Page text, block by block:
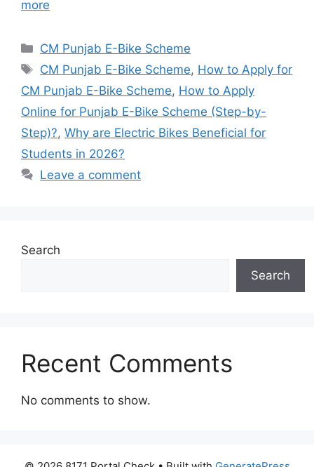
more
Categories
CM Punjab E-Bike Scheme
Tags
CM Punjab E-Bike Scheme, How to Apply for
CM Punjab E-Bike Scheme, How to Apply
Online for Punjab E-Bike Scheme (Step-by-
Step)?, Why are Electric Bikes Beneficial for
Students in 2026?
Leave a comment
Search
Search
Recent Comments
No comments to show.